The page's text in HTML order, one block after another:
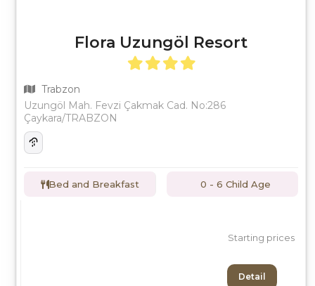
Flora Uzungöl Resort
Trabzon
Uzungöl Mah. Fevzi Çakmak Cad. No:286
Çaykara/TRABZON
Bed and Breakfast 0 - 6 Child Age
Starting prices
Detail